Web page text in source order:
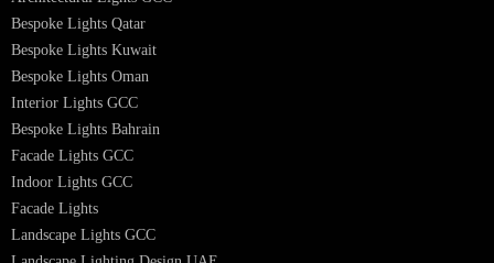
Landscape Lighting Design
Hotel Lighting Design
Interior Lighting Design
Residential Lighting Design
Indoor Lighting Design
Italian Bespoke Lights
Hospitality Lighting Design
European Bespoke Lights
Italian Bespoke Lights in UAE